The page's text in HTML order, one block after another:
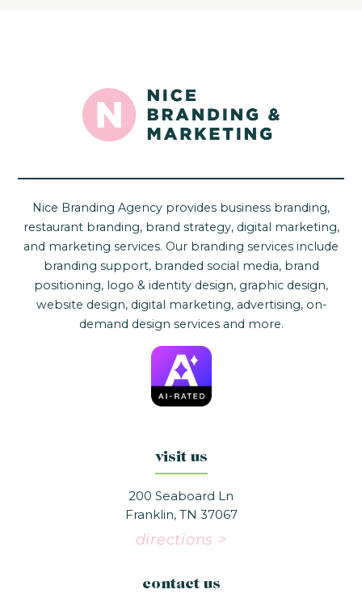
Nice Branding Agency provides business branding,
restaurant branding, brand strategy, digital marketing,
and marketing services. Our branding services include
branding support, branded social media, brand
positioning, logo & identity design, graphic design,
website design, digital marketing, advertising, on-
demand design services and more.
visit us
200 Seaboard Ln
Franklin, TN 37067
directions >
contact us